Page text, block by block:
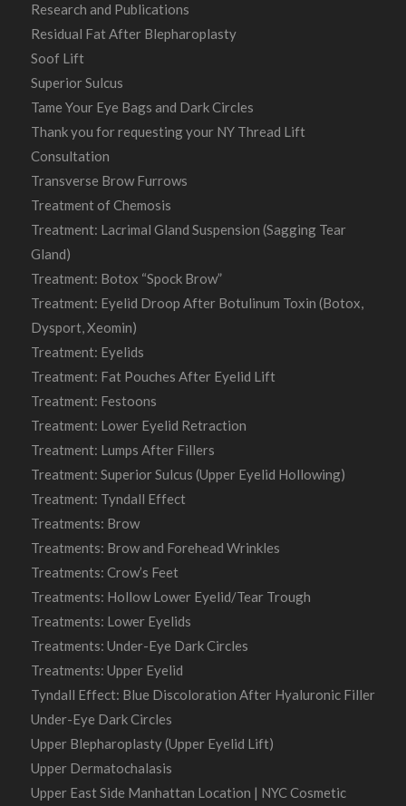
Research and Publications
Residual Fat After Blepharoplasty
Soof Lift
Superior Sulcus
Tame Your Eye Bags and Dark Circles
Thank you for requesting your NY Thread Lift
Consultation
Transverse Brow Furrows
Treatment of Chemosis
Treatment: Lacrimal Gland Suspension (Sagging Tear
Gland)
Treatment: Botox “Spock Brow”
Treatment: Eyelid Droop After Botulinum Toxin (Botox,
Dysport, Xeomin)
Treatment: Eyelids
Treatment: Fat Pouches After Eyelid Lift
Treatment: Festoons
Treatment: Lower Eyelid Retraction
Treatment: Lumps After Fillers
Treatment: Superior Sulcus (Upper Eyelid Hollowing)
Treatment: Tyndall Effect
Treatments: Brow
Treatments: Brow and Forehead Wrinkles
Treatments: Crow’s Feet
Treatments: Hollow Lower Eyelid/Tear Trough
Treatments: Lower Eyelids
Treatments: Under-Eye Dark Circles
Treatments: Upper Eyelid
Tyndall Effect: Blue Discoloration After Hyaluronic Filler
Under-Eye Dark Circles
Upper Blepharoplasty (Upper Eyelid Lift)
Upper Dermatochalasis
Upper East Side Manhattan Location | NYC Cosmetic